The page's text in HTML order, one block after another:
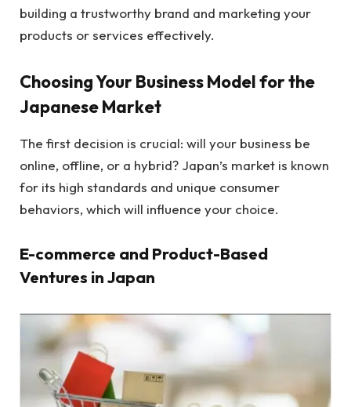
building a trustworthy brand and marketing your
products or services effectively.
Choosing Your Business Model for the
Japanese Market
The first decision is crucial: will your business be
online, offline, or a hybrid? Japan’s market is known
for its high standards and unique consumer
behaviors, which will influence your choice.
E-commerce and Product-Based
Ventures in Japan